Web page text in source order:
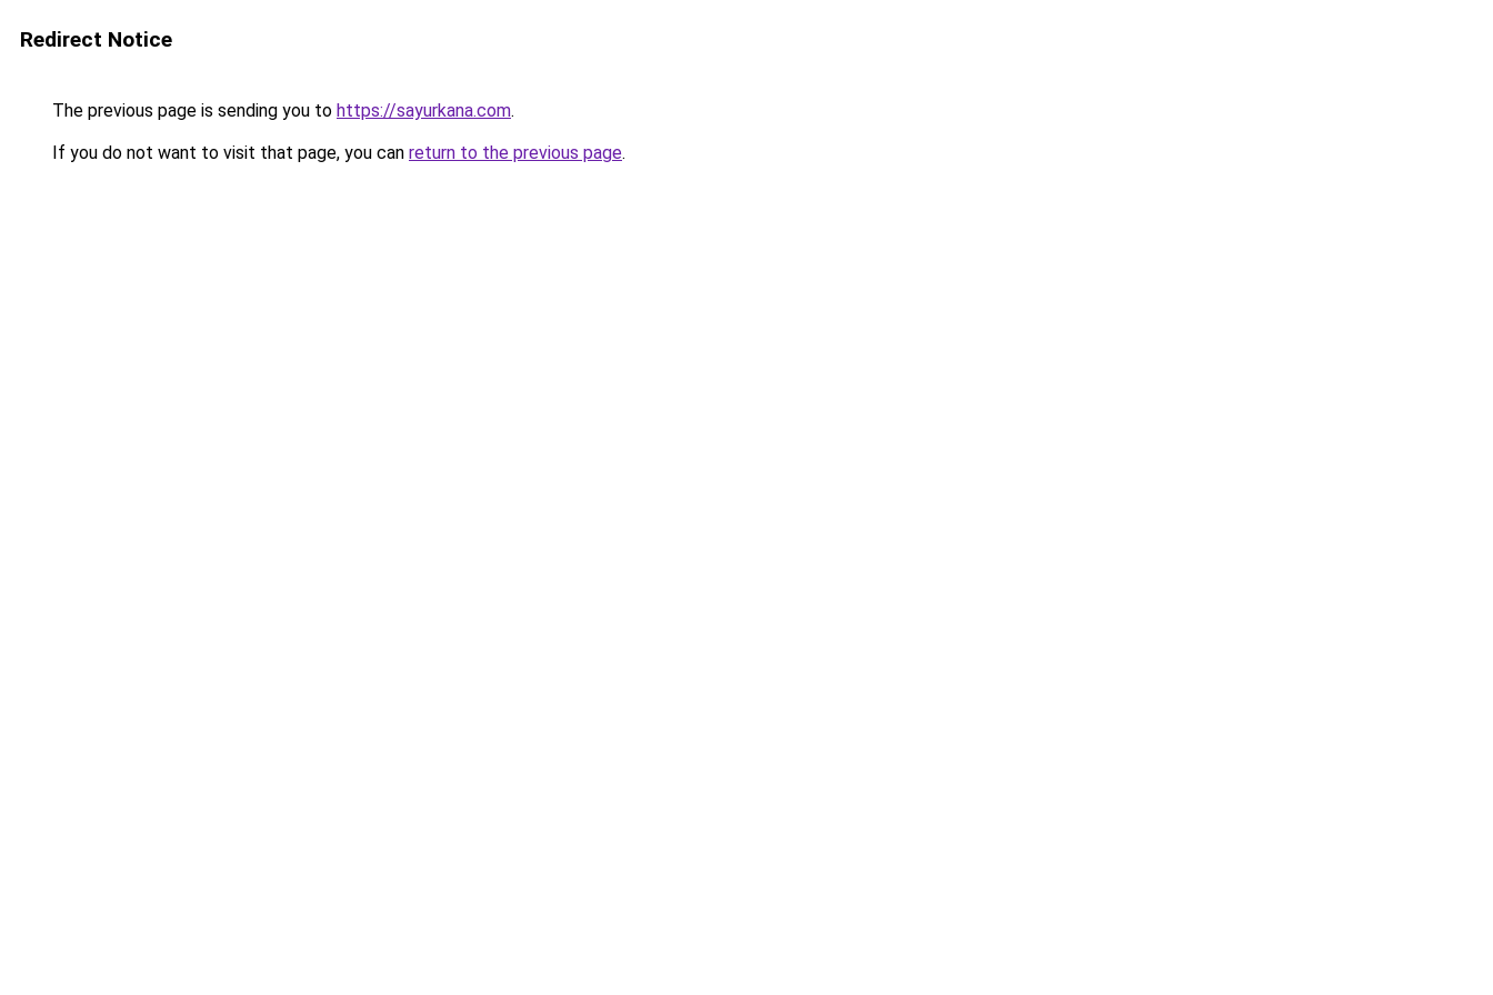
Redirect Notice
The previous page is sending you to https://sayurkana.com.
If you do not want to visit that page, you can return to the previous page.